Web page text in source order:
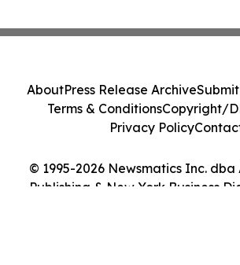
© 1995-2026 Newsmatics Inc.
Publishing & New York Business
AboutPress Release Archive
Terms & ConditionsCopyright/
Privacy Policy